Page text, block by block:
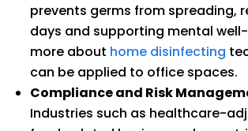
prevents germs from spreading,
days and supporting mental
more about home disinfecting
can be applied to office spaces.
Compliance and Risk
Industries such as healthcare-